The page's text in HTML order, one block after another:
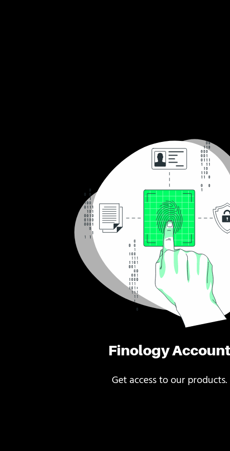
Finology Account
Get access to our products.